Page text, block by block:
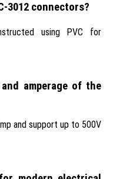
3012 connectors?
using PVC for
amperage of the
and support up to 500V